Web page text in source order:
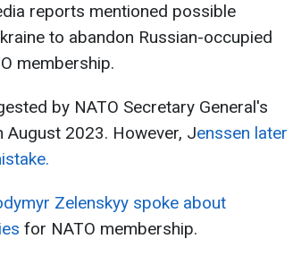
reports mentioned possible
to abandon Russian-occupied
membership.
by NATO Secretary General's
August 2023. However, Jenssen later
Zelenskyy spoke about
for NATO membership.